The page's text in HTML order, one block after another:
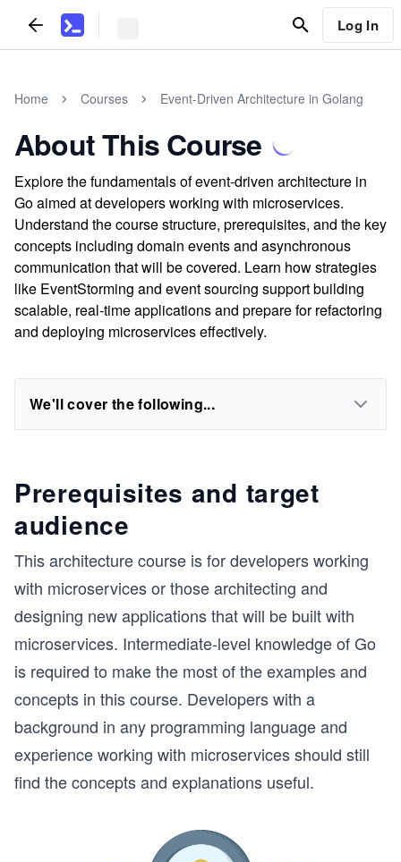
Log In
Home Courses Event-Driven Architecture in Golang
About This Course
Explore the fundamentals of event-driven architecture in
Go aimed at developers working with microservices.
Understand the course structure, prerequisites, and the key
concepts including domain events and asynchronous
communication that will be covered. Learn how strategies
like EventStorming and event sourcing support building
scalable, real-time applications and prepare for refactoring
and deploying microservices effectively.
We'll cover the following...
Prerequisites and target
audience
This architecture course is for developers working
with microservices or those architecting and
designing new applications that will be built with
microservices. Intermediate-level knowledge of Go
is required to make the most of the examples and
concepts in this course. Developers with a
background in any programming language and
experience working with microservices should still
find the concepts and explanations useful.